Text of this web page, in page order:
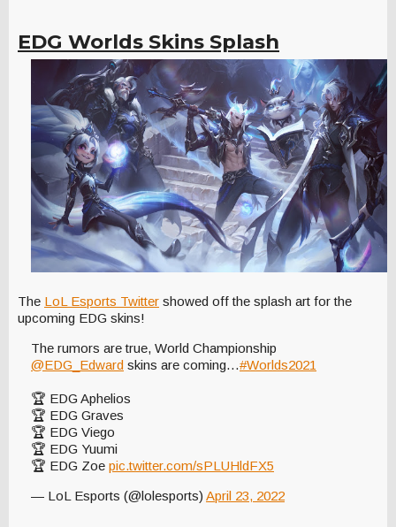
EDG Worlds Skins Splash
The LoL Esports Twitter showed off the splash art for the
upcoming EDG skins!
The rumors are true, World Championship
@EDG_Edward skins are coming…#Worlds2021
🏆 EDG Aphelios
🏆 EDG Graves
🏆 EDG Viego
🏆 EDG Yuumi
🏆 EDG Zoe pic.twitter.com/sPLUHldFX5
— LoL Esports (@lolesports) April 23, 2022